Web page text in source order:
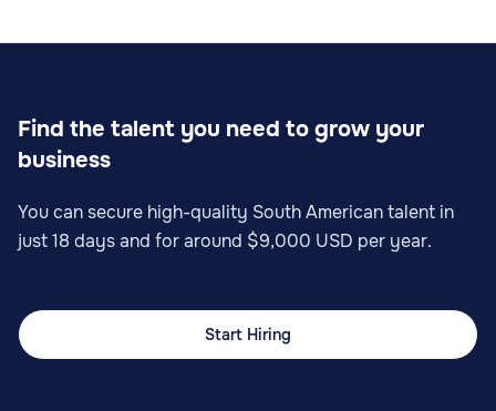
Find the talent you need to grow your
business
You can secure high-quality South American talent in
just 18 days and for around $9,000 USD per year.
Start Hiring